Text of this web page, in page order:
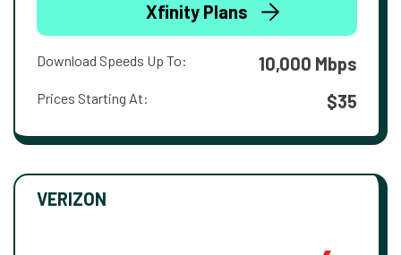
Xfinity Plans
Download Speeds Up To: 10,000 Mbps
Prices Starting At: $35
VERIZON